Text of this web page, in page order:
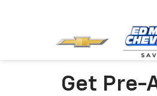
Get Pre-